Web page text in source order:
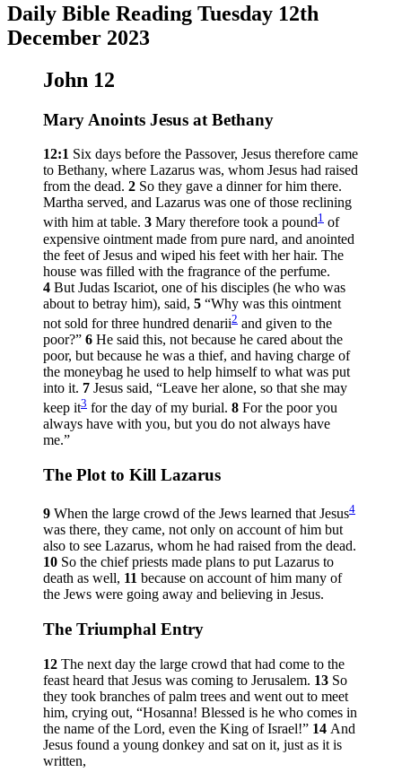
Daily Bible Reading Tuesday 12th
December 2023
John 12
Mary Anoints Jesus at Bethany
12:1 Six days before the Passover, Jesus therefore came
to Bethany, where Lazarus was, whom Jesus had raised
from the dead. 2 So they gave a dinner for him there.
Martha served, and Lazarus was one of those reclining
with him at table. 3 Mary therefore took a pound1 of
expensive ointment made from pure nard, and anointed
the feet of Jesus and wiped his feet with her hair. The
house was filled with the fragrance of the perfume.
4 But Judas Iscariot, one of his disciples (he who was
about to betray him), said, 5 “Why was this ointment
not sold for three hundred denarii2 and given to the
poor?” 6 He said this, not because he cared about the
poor, but because he was a thief, and having charge of
the moneybag he used to help himself to what was put
into it. 7 Jesus said, “Leave her alone, so that she may
keep it3 for the day of my burial. 8 For the poor you
always have with you, but you do not always have
me.”
The Plot to Kill Lazarus
9 When the large crowd of the Jews learned that Jesus4
was there, they came, not only on account of him but
also to see Lazarus, whom he had raised from the dead.
10 So the chief priests made plans to put Lazarus to
death as well, 11 because on account of him many of
the Jews were going away and believing in Jesus.
The Triumphal Entry
12 The next day the large crowd that had come to the
feast heard that Jesus was coming to Jerusalem. 13 So
they took branches of palm trees and went out to meet
him, crying out, “Hosanna! Blessed is he who comes in
the name of the Lord, even the King of Israel!” 14 And
Jesus found a young donkey and sat on it, just as it is
written,